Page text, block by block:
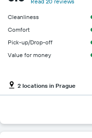
Cleanliness
Comfort
Pick-up/Drop-off
Value for money
2 locations in Prague